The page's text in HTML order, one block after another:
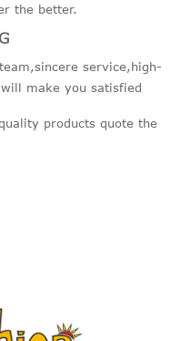
the better.
service,high-
make you satisfied
products quote the